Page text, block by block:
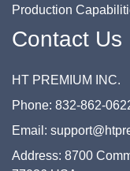
Production
Contact Us
HT PREMIUM INC.
Phone: 832-862-
Email:
Address: 8700